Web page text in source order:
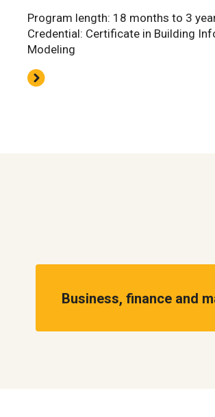
Program length: 18 months to 3
Credential: Certificate in Building
Modeling
Business, finance and